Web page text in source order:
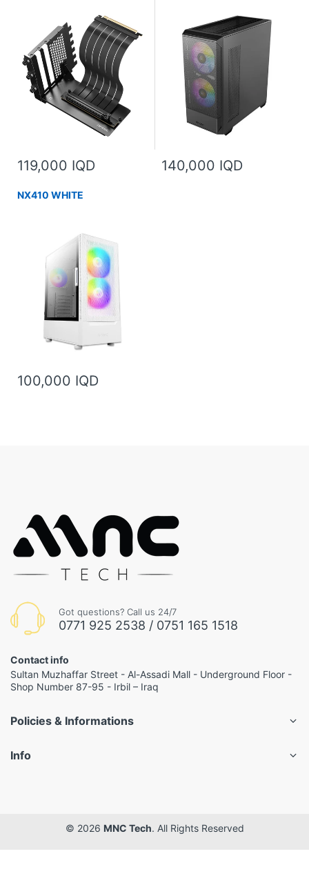
119,000 IQD 140,000 IQD
NX410 WHITE
100,000 IQD
Got questions? Call us 24/7
0771 925 2538 / 0751 165 1518
Contact info
Sultan Muzhaffar Street - Al-Assadi Mall - Underground Floor -
Shop Number 87-95 - Irbil – Iraq
Policies & Informations
Info
© 2026 MNC Tech. All Rights Reserved